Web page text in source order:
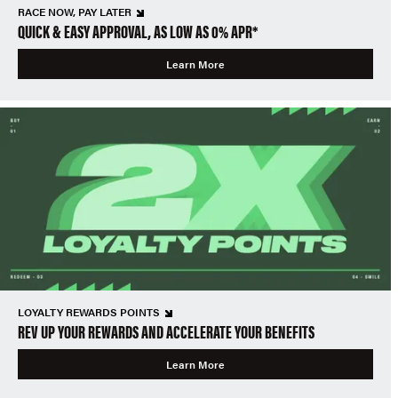
RACE NOW, PAY LATER
QUICK & EASY APPROVAL, AS LOW AS 0% APR*
Learn More
LOYALTY REWARDS POINTS
REV UP YOUR REWARDS AND ACCELERATE YOUR BENEFITS
Learn More